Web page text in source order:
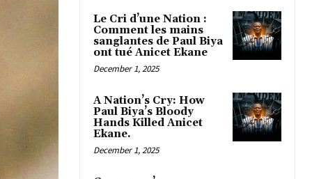
Le Cri d’une Nation :
Comment les mains
sanglantes de Paul Biya
ont tué Anicet Ekane
December 1, 2025
A Nation’s Cry: How
Paul Biya’s Bloody
Hands Killed Anicet
Ekane.
December 1, 2025